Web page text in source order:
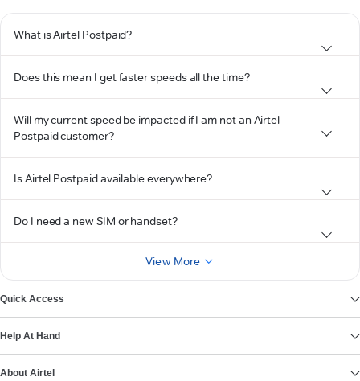
What is Airtel Postpaid?
Does this mean I get faster speeds all the time?
Will my current speed be impacted if I am not an Airtel
Postpaid customer?
Is Airtel Postpaid available everywhere?
Do I need a new SIM or handset?
View More
Quick Access
Help At Hand
About Airtel